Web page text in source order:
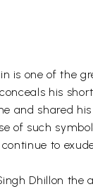
is one of the
his
and shared
of such
continue to
Dhillon the